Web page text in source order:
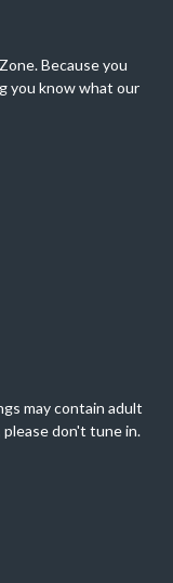
Because you
you know what our
may contain adult
don't tune in.